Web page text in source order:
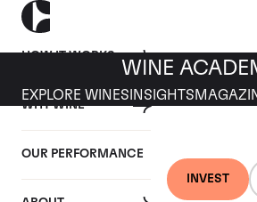
HOW IT WORKS
WHY WINE
OUR PERFORMANCE
INVEST
WINE
EXPLORE WINES INSIGHTS